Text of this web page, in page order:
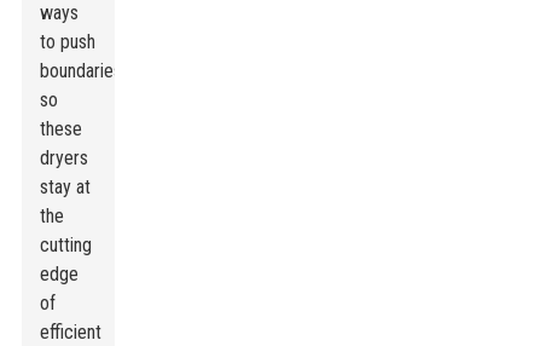
ways
to push
boundaries,
so
these
dryers
stay at
the
cutting
edge
of
efficient